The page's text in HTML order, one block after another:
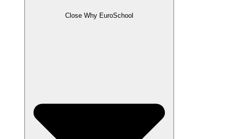
Close Why EuroSchool